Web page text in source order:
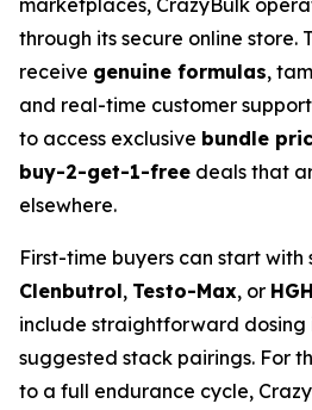
through its secure online store.
receive genuine formulas,
and real-time customer
to access exclusive bundle
buy-2-get-1-free deals that
elsewhere.
First-time buyers can start with
Clenbutrol, Testo-Max, or
include straightforward dosing
suggested stack pairings. For
to a full endurance cycle,